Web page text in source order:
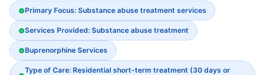
Primary Focus: Substance abuse treatment services
Services Provided: Substance abuse treatment
Buprenorphine Services
Type of Care: Residential short-term treatment (30 days or